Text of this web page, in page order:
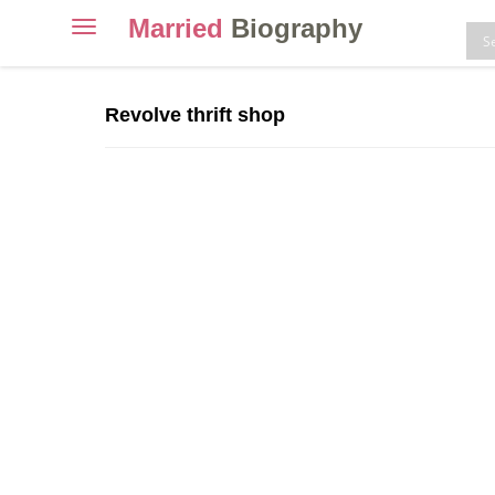
ToggleMarried Biography
Revolve thrift shop